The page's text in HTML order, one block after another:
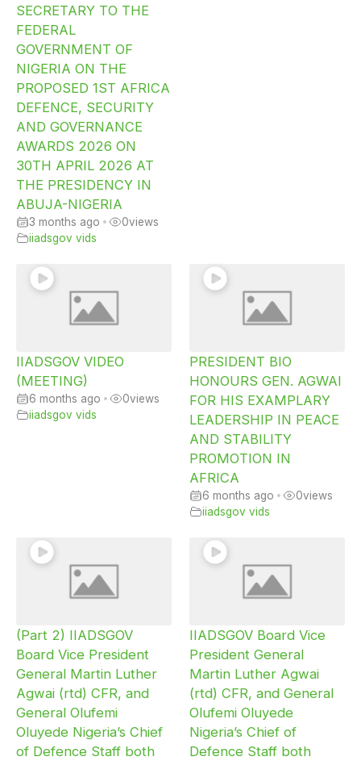
SECRETARY TO THE
FEDERAL
GOVERNMENT OF
NIGERIA ON THE
PROPOSED 1ST AFRICA
DEFENCE, SECURITY
AND GOVERNANCE
AWARDS 2026 ON
30TH APRIL 2026 AT
THE PRESIDENCY IN
ABUJA-NIGERIA
3 months ago • 0views
iiadsgov vids
IIADSGOV VIDEO
(MEETING)
6 months ago • 0views
iiadsgov vids
PRESIDENT BIO
HONOURS GEN. AGWAI
FOR HIS EXAMPLARY
LEADERSHIP IN PEACE
AND STABILITY
PROMOTION IN
AFRICA
6 months ago • 0views
iiadsgov vids
(Part 2) IIADSGOV
Board Vice President
General Martin Luther
Agwai (rtd) CFR, and
General Olufemi
Oluyede Nigeria’s Chief
of Defence Staff both
IIADSGOV Board Vice
President General
Martin Luther Agwai
(rtd) CFR, and General
Olufemi Oluyede
Nigeria’s Chief of
Defence Staff both